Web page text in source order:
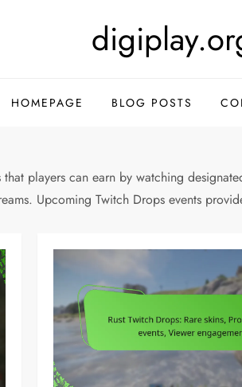
HOMEPAGE BLOG POSTS
players can earn by watching
Upcoming Twitch Drops events